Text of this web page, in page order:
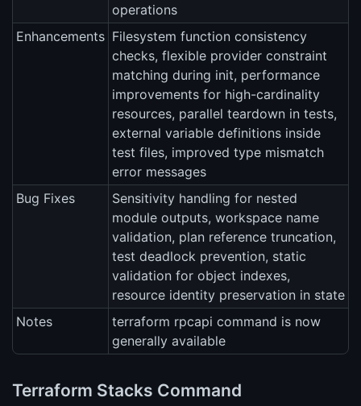
operations
Enhancements Filesystem function consistency
checks, flexible provider constraint
matching during init, performance
improvements for high-cardinality
resources, parallel teardown in tests,
external variable definitions inside
test files, improved type mismatch
error messages
Bug Fixes
Sensitivity handling for nested
module outputs, workspace name
validation, plan reference truncation,
test deadlock prevention, static
validation for object indexes,
resource identity preservation in state
Notes
terraform rpcapi command is now
generally available
Terraform Stacks Command